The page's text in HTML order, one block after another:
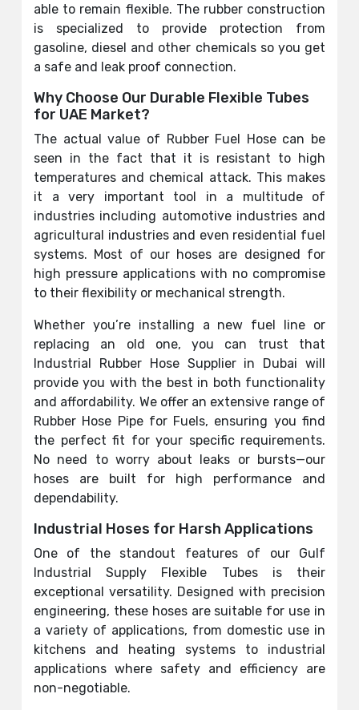
able to remain flexible. The rubber construction
is specialized to provide protection from
gasoline, diesel and other chemicals so you get
a safe and leak proof connection.
Why Choose Our Durable Flexible Tubes
for UAE Market?
The actual value of Rubber Fuel Hose can be
seen in the fact that it is resistant to high
temperatures and chemical attack. This makes
it a very important tool in a multitude of
industries including automotive industries and
agricultural industries and even residential fuel
systems. Most of our hoses are designed for
high pressure applications with no compromise
to their flexibility or mechanical strength.
Whether you’re installing a new fuel line or
replacing an old one, you can trust that
Industrial Rubber Hose Supplier in Dubai will
provide you with the best in both functionality
and affordability. We offer an extensive range of
Rubber Hose Pipe for Fuels, ensuring you find
the perfect fit for your specific requirements.
No need to worry about leaks or bursts—our
hoses are built for high performance and
dependability.
Industrial Hoses for Harsh Applications
One of the standout features of our Gulf
Industrial Supply Flexible Tubes is their
exceptional versatility. Designed with precision
engineering, these hoses are suitable for use in
a variety of applications, from domestic use in
kitchens and heating systems to industrial
applications where safety and efficiency are
non-negotiable.